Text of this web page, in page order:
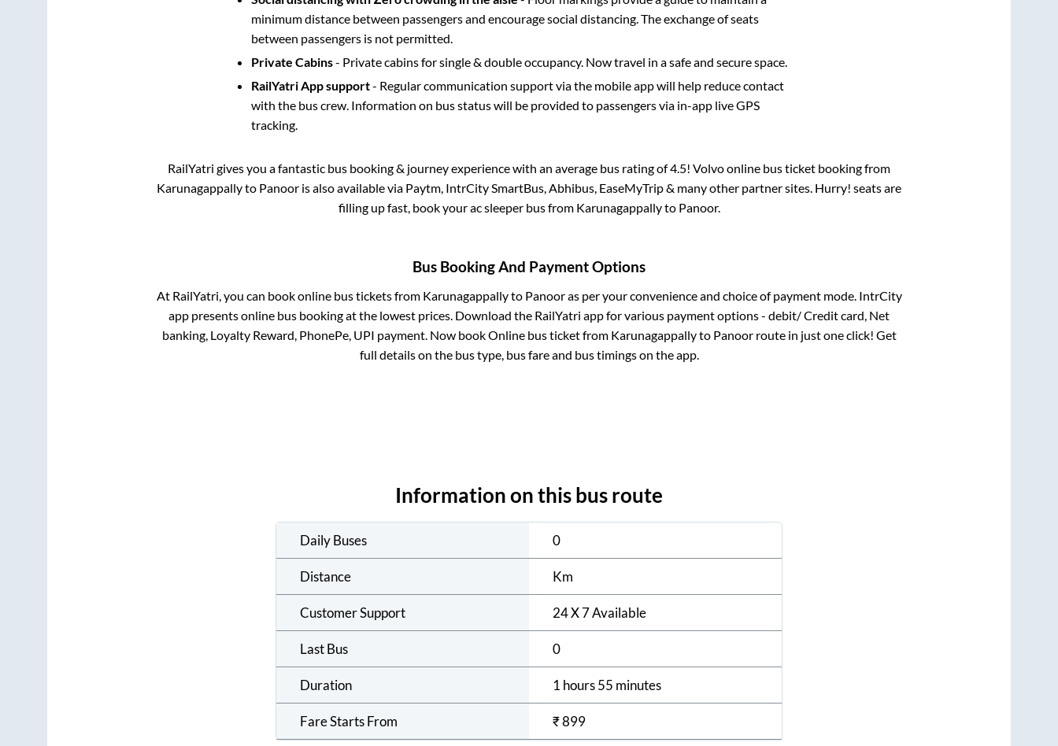
minimum distance between passengers and encourage social distancing. The exchange of seats
between passengers is not permitted.
Private Cabins- Private cabins for single & double occupancy. Now travel in a safe and secure space.
RailYatri App support- Regular communication support via the mobile app will help reduce contact
with the bus crew. Information on bus status will be provided to passengers via in-app live GPS
tracking.
RailYatri gives you a fantastic bus booking & journey experience with an average bus rating of 4.5! Volvo online bus ticket booking from
Karunagappallyto Panoor is also available via Paytm, IntrCity SmartBus, Abhibus, EaseMyTrip & many other partner sites. Hurry! seats are
filling up fast, book your ac sleeper bus from Karunagappallyto Panoor.
Bus Booking And Payment Options
At RailYatri, you can book online bus tickets from Karunagappallyto Panooras per your convenience and choice of payment mode. IntrCity
app presents online bus booking at the lowest prices. Download the RailYatri app for various payment options - debit/ Credit card, Net
banking, Loyalty Reward, PhonePe, UPI payment. Now book Online bus ticket from Karunagappallyto Panoorroute in just one click! Get
full details on the bus type, bus fare and bus timings on the app.
Information on this bus route
Daily Buses 0
Distance Km
Customer Support 24 X 7 Available
Last Bus 0
Duration 1 hours 55 minutes
Fare Starts From ₹899